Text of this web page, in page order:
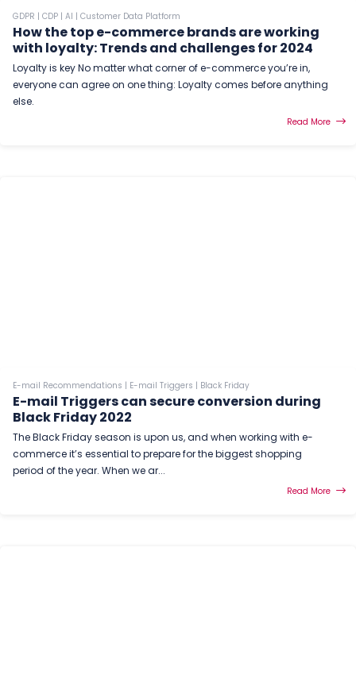
GDPR | CDP | AI | Customer Data Platform
How the top e-commerce brands are working
with loyalty: Trends and challenges for 2024
Loyalty is key No matter what corner of e-commerce you’re in,
everyone can agree on one thing: Loyalty comes before anything
else.
Read More
E-mail Recommendations | E-mail Triggers | Black Friday
E-mail Triggers can secure conversion during
Black Friday 2022
The Black Friday season is upon us, and when working with e-
commerce it’s essential to prepare for the biggest shopping
period of the year. When we ar...
Read More